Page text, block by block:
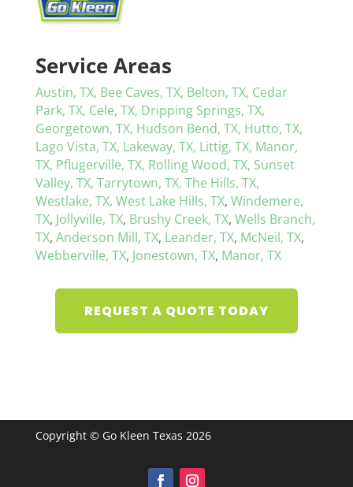
Service Areas
Austin, TX, Bee Caves, TX, Belton, TX, Cedar
Park, TX, Cele, TX, Dripping Springs, TX,
Georgetown, TX, Hudson Bend, TX, Hutto, TX,
Lago Vista, TX, Lakeway, TX, Littig, TX, Manor,
TX, Pflugerville, TX, Rolling Wood, TX, Sunset
Valley, TX, Tarrytown, TX, The Hills, TX,
Westlake, TX, West Lake Hills, TX, Windemere,
TX, Jollyville, TX, Brushy Creek, TX, Wells Branch,
TX, Anderson Mill, TX, Leander, TX, McNeil, TX,
Webberville, TX, Jonestown, TX, Manor, TX
REQUEST A QUOTE TODAY
Copyright © Go Kleen Texas 2026